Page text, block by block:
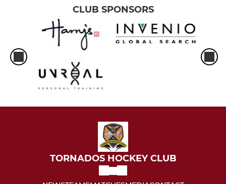
CLUB SPONSORS
TORNADOS HOCKEY CLUB